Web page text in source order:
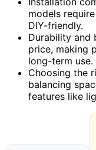
models
DIY-friendly.
Durability and
price, making
long-term use.
Choosing the
balancing
features like